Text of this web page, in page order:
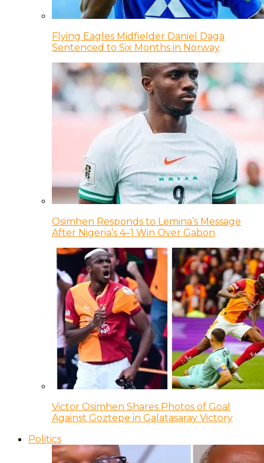
Flying Eagles Midfielder Daniel Daga
Sentenced to Six Months in Norway
Osimhen Responds to Lemina’s Message
After Nigeria’s 4–1 Win Over Gabon
Victor Osimhen Shares Photos of Goal
Against Goztepe in Galatasaray Victory
Politics